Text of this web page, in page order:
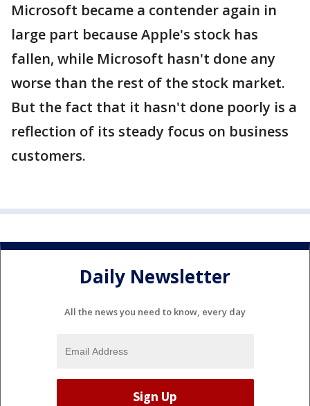
Microsoft became a contender again in
large part because Apple's stock has
fallen, while Microsoft hasn't done any
worse than the rest of the stock market.
But the fact that it hasn't done poorly is a
reflection of its steady focus on business
customers.
Daily Newsletter
All the news you need to know, every day